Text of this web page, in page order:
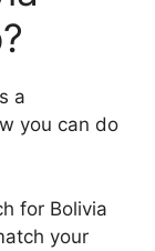
a
you can do
for Bolivia
your